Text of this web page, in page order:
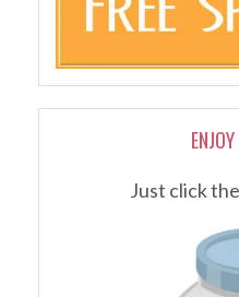
Just click